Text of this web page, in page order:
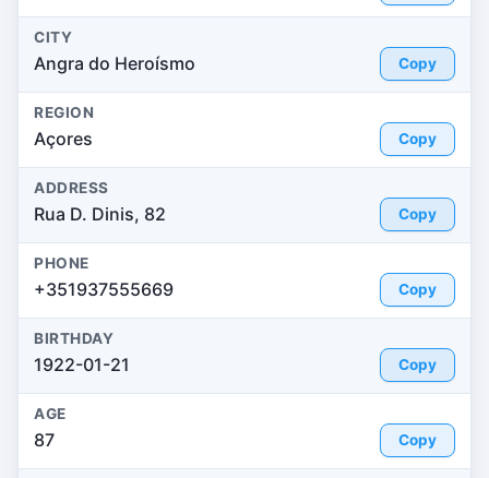
CITY
Angra do Heroísmo Copy
REGION
Açores Copy
ADDRESS
Rua D. Dinis, 82 Copy
PHONE
+351937555669 Copy
BIRTHDAY
1922-01-21 Copy
AGE
87 Copy